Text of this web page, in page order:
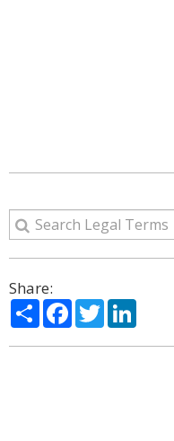
Share:
ShareFacebook
Twitter